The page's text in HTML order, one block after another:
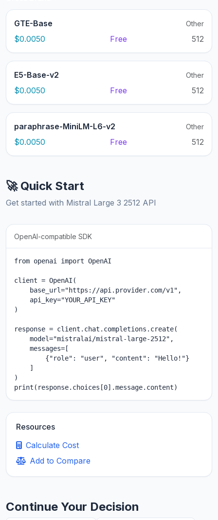
GTE-Base Other
$0.0050 Free 512
E5-Base-v2 Other
$0.0050 Free 512
paraphrase-MiniLM-L6-v2 Other
$0.0050 Free 512
🚀 Quick Start
Get started with Mistral Large 3 2512 API
OpenAI-compatible SDK
from openai import OpenAI
client = OpenAI(
    base_url="https://api.provider.com/v1",
    api_key="YOUR_API_KEY"
)
response = client.chat.completions.create(
    model="mistralai/mistral-large-2512",
    messages=[
        {"role": "user", "content": "Hello!"}
    ]
)
print(response.choices[0].message.content)
Resources
Calculate Cost
Add to Compare
Continue Your Decision